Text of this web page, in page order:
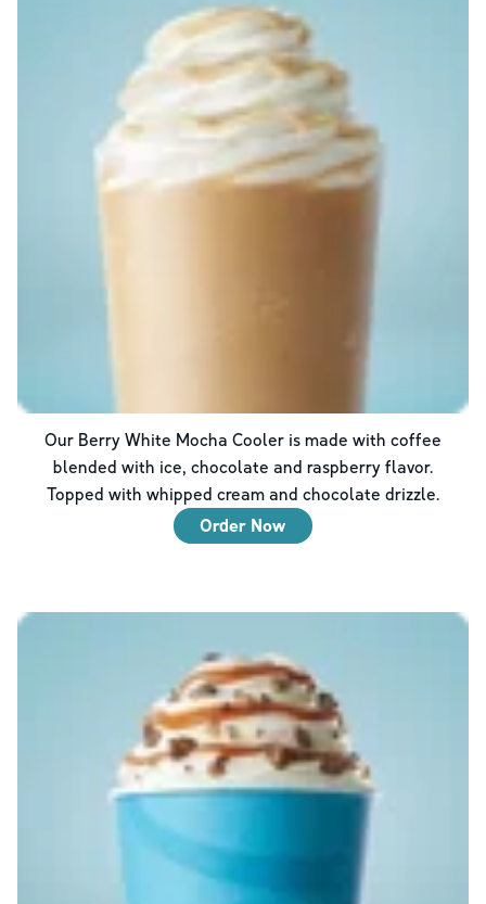
Our Berry White Mocha Cooler is made with coffee
blended with ice, chocolate and raspberry flavor.
Topped with whipped cream and chocolate drizzle.
Order Now